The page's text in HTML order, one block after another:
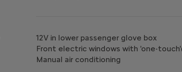
12V in lower passenger glove box
Front electric windows with 'one-touch'
Manual air conditioning